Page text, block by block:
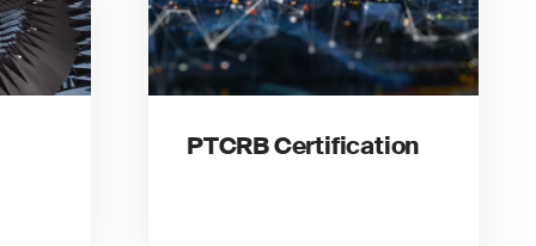
PTCRB Certification